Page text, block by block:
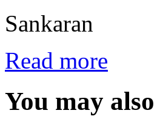
Sankaran
Read more
You may